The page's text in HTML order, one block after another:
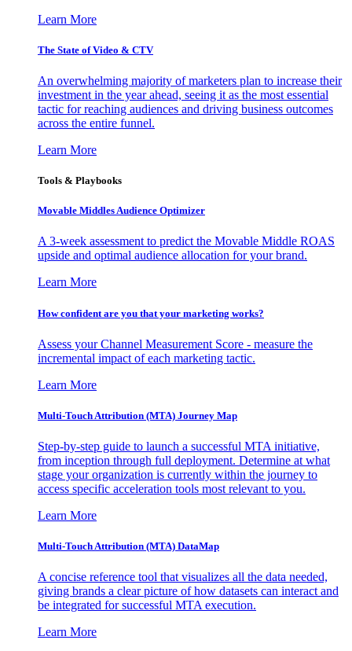
Learn More
The State of Video & CTV
An overwhelming majority of marketers plan to increase their
investment in the year ahead, seeing it as the most essential
tactic for reaching audiences and driving business outcomes
across the entire funnel.
Learn More
Tools & Playbooks
Movable Middles Audience Optimizer
A 3-week assessment to predict the Movable Middle ROAS
upside and optimal audience allocation for your brand.
Learn More
How confident are you that your marketing works?
Assess your Channel Measurement Score - measure the
incremental impact of each marketing tactic.
Learn More
Multi-Touch Attribution (MTA) Journey Map
Step-by-step guide to launch a successful MTA initiative,
from inception through full deployment. Determine at what
stage your organization is currently within the journey to
access specific acceleration tools most relevant to you.
Learn More
Multi-Touch Attribution (MTA) DataMap
A concise reference tool that visualizes all the data needed,
giving brands a clear picture of how datasets can interact and
be integrated for successful MTA execution.
Learn More